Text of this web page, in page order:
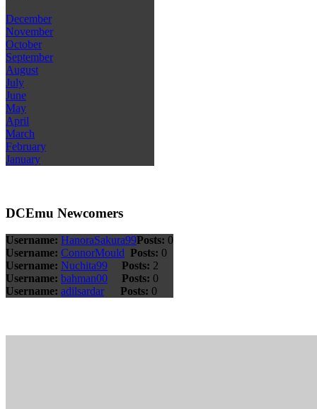
December
November
October
September
August
July
June
May
April
March
February
January
DCEmu Newcomers
Username: HanoraSakura99Posts: 0
Username: ConnorMould Posts: 0
Username: Nuchita99 Posts: 2
Username: bahman00 Posts: 0
Username: adilsardar Posts: 0